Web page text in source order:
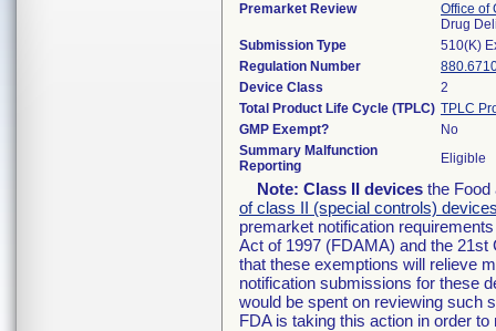
Premarket Review
Office of
Drug
Submission Type
510(K)
Regulation Number
Device Class
2
Total Product Life Cycle (TPLC) TPLC
GMP Exempt?
No
Summary Malfunction
Reporting
Eligible
Note: Class II devices the Food
of class II (special controls)
premarket notification
Act of 1997 (FDAMA) and the
that these exemptions will relieve
notification submissions for these
would be spent on reviewing such
FDA is taking this action in order